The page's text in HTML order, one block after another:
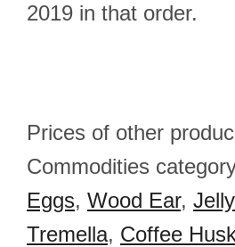
2019 in that order.
Prices of other
Commodities
Eggs, Wood Ear,
Tremella, Coffee